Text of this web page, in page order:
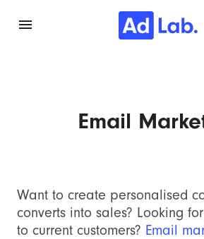
Email
Want to create personalised
converts into sales? Looking
to current customers? Email